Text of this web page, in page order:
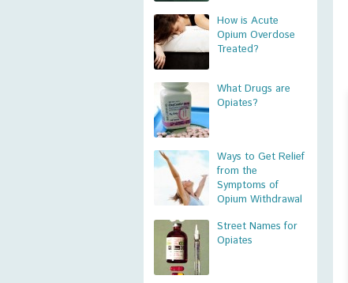
How is Acute
Opium Overdose
Treated?
What Drugs are
Opiates?
Ways to Get Relief
from the
Symptoms of
Opium Withdrawal
Street Names for
Opiates